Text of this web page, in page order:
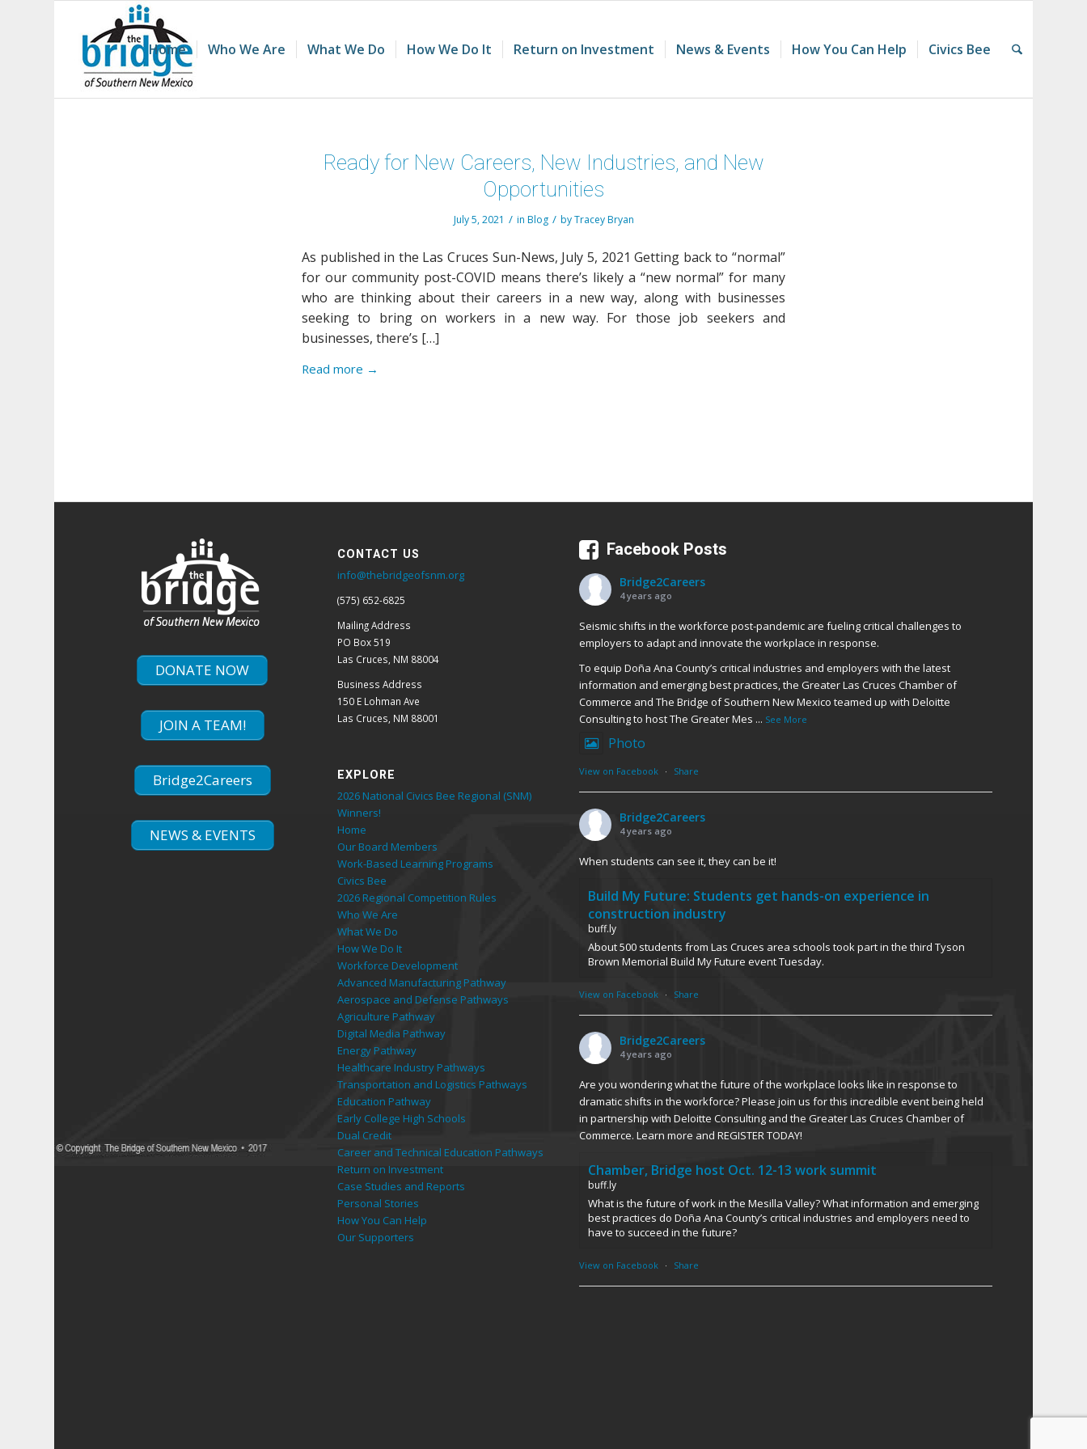
Home Who We Are What We Do How We Do It Return on Investment News & Events How You Can Help Civics Bee
Ready for New Careers, New Industries, and New
Opportunities
July 5, 2021 / in Blog / byTracey Bryan
As published in the Las Cruces Sun-News, July 5, 2021 Getting back to “normal”
for our community post-COVID means there’s likely a “new normal” for many
who are thinking about their careers in a new way, along with businesses
seeking to bring on workers in a new way. For those job seekers and
businesses, there’s […]
Read more →
DONATE NOW
JOIN A TEAM!
Bridge2Careers
NEWS & EVENTS
CONTACT US
info@thebridgeofsnm.org
(575) 652-6825
Mailing Address
PO Box 519
Las Cruces, NM 88004
Business Address
150 E Lohman Ave
Las Cruces, NM 88001
EXPLORE
2026 National Civics Bee Regional (SNM)
Winners!
Home
Our Board Members
Work-Based Learning Programs
Civics Bee
2026 Regional Competition Rules
Who We Are
What We Do
How We Do It
Workforce Development
Advanced Manufacturing Pathway
Aerospace and Defense Pathways
Agriculture Pathway
Digital Media Pathway
Energy Pathway
Healthcare Industry Pathways
Transportation and Logistics Pathways
Education Pathway
Early College High Schools
Dual Credit
Career and Technical Education Pathways
Return on Investment
Case Studies and Reports
Personal Stories
How You Can Help
Our Supporters
Facebook Posts
Bridge2Careers
4 years ago
Seismic shifts in the workforce post-pandemic are fueling critical challenges to
employers to adapt and innovate the workplace in response.
To equip Doña Ana County’s critical industries and employers with the latest
information and emerging best practices, the Greater Las Cruces Chamber of
Commerce and The Bridge of Southern New Mexico teamed up with Deloitte
Consulting to host The Greater Mes ... See More
Photo
View on Facebook · Share
Bridge2Careers
4 years ago
When students can see it, they can be it!
Build My Future: Students get hands-on experience in
construction industry
buff.ly
About 500 students from Las Cruces area schools took part in the third Tyson
Brown Memorial Build My Future event Tuesday.
View on Facebook · Share
Bridge2Careers
4 years ago
Are you wondering what the future of the workplace looks like in response to
dramatic shifts in the workforce? Please join us for this incredible event being held
in partnership with Deloitte Consulting and the Greater Las Cruces Chamber of
Commerce. Learn more and REGISTER TODAY!
Chamber, Bridge host Oct. 12-13 work summit
buff.ly
What is the future of work in the Mesilla Valley? What information and emerging
best practices do Doña Ana County’s critical industries and employers need to
have to succeed in the future?
View on Facebook · Share